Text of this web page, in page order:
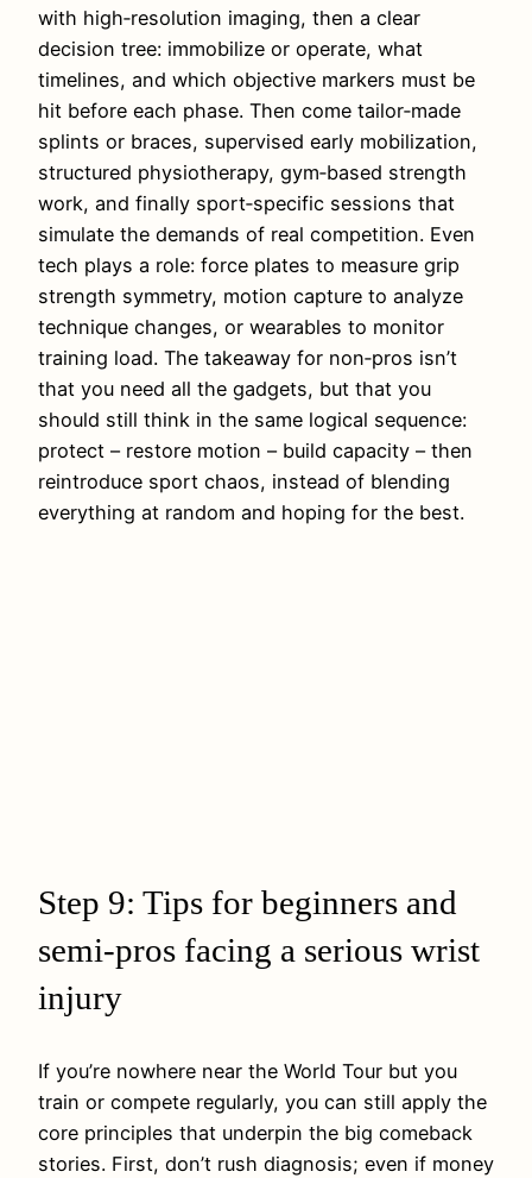
with high‑resolution imaging, then a clear
decision tree: immobilize or operate, what
timelines, and which objective markers must be
hit before each phase. Then come tailor‑made
splints or braces, supervised early mobilization,
structured physiotherapy, gym‑based strength
work, and finally sport‑specific sessions that
simulate the demands of real competition. Even
tech plays a role: force plates to measure grip
strength symmetry, motion capture to analyze
technique changes, or wearables to monitor
training load. The takeaway for non‑pros isn’t
that you need all the gadgets, but that you
should still think in the same logical sequence:
protect – restore motion – build capacity – then
reintroduce sport chaos, instead of blending
everything at random and hoping for the best.
Step 9: Tips for beginners and
semi‑pros facing a serious wrist
injury
If you’re nowhere near the World Tour but you
train or compete regularly, you can still apply the
core principles that underpin the big comeback
stories. First, don’t rush diagnosis; even if money